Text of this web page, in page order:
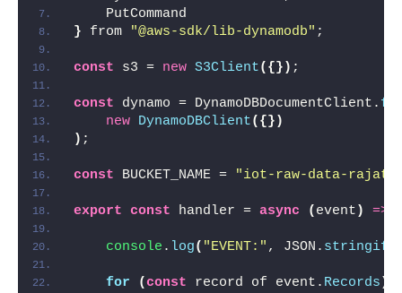
    PutCommand
} from "@aws-sdk/lib-dynamodb" ;
const s3 = new S3Client( {} ) ;
const dynamo = DynamoDBDocumentClient.
new DynamoDBClient( {} )
) ;
const BUCKET_NAME = "iot-raw-data-rajat"
export const handler = async ( event ) =>
console . log( "EVENT:" , JSON. stringify
for (const record of event. Records )